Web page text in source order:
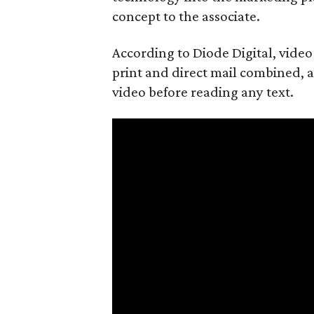
concept to the associate.
According to Diode Digital,
print and direct mail combined,
video before reading any text.